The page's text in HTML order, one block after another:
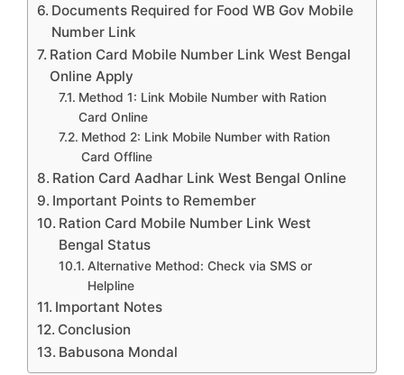
Documents Required for Food WB Gov Mobile
Number Link
Ration Card Mobile Number Link West Bengal
Online Apply
Method 1: Link Mobile Number with Ration
Card Online
Method 2: Link Mobile Number with Ration
Card Offline
Ration Card Aadhar Link West Bengal Online
Important Points to Remember
Ration Card Mobile Number Link West
Bengal Status
Alternative Method: Check via SMS or
Helpline
Important Notes
Conclusion
Babusona Mondal